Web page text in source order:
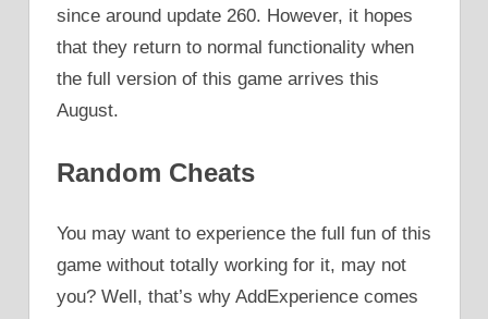
since around update 260. However, it hopes
that they return to normal functionality when
the full version of this game arrives this
August.
Random Cheats
You may want to experience the full fun of this
game without totally working for it, may not
you? Well, that’s why AddExperience comes